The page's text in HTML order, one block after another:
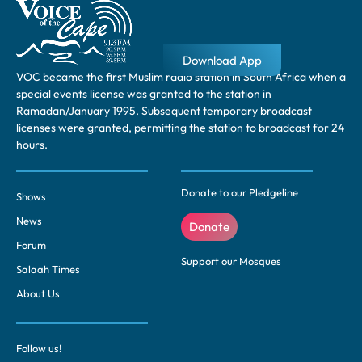
VOC became the first Muslim radio station in South Africa when a
special events license was granted to the station in
Ramadan/January 1995. Subsequent temporary broadcast
licenses were granted, permitting the station to broadcast for 24
hours.
Shows
News
Forum
Salaah Times
About Us
Donate to our Pledgeline
Donate
Support our Mosques
Follow us!
Download App